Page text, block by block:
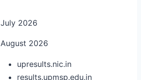
July 2026
August 2026
upresults.nic.in
results.upmsp.edu.in